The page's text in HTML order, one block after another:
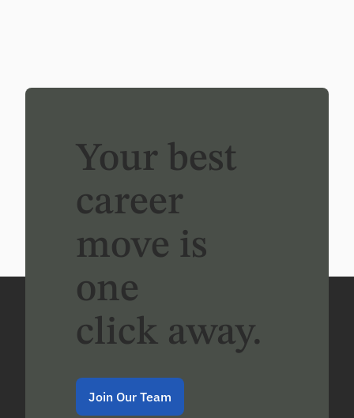
Your best
career
move is
one
click away.
Join Our Team